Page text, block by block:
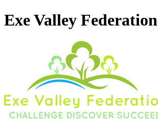
Exe Valley Federation